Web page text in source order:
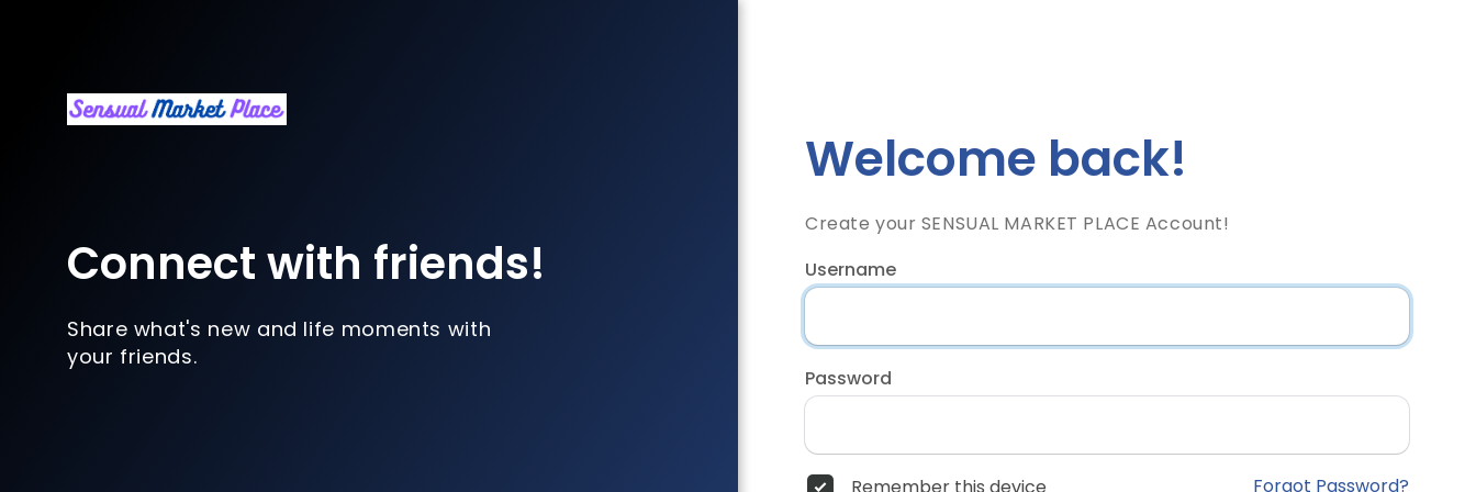
Connect with friends!
Share what's new and life moments with
your friends.
Welcome back!
Create your SENSUAL MARKET PLACE Account!
Username
Password
Remember this device Forgot Password?